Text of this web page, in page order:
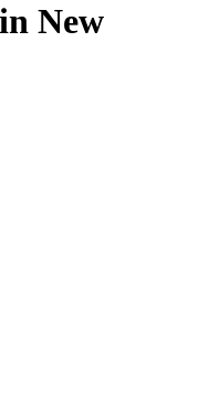
New